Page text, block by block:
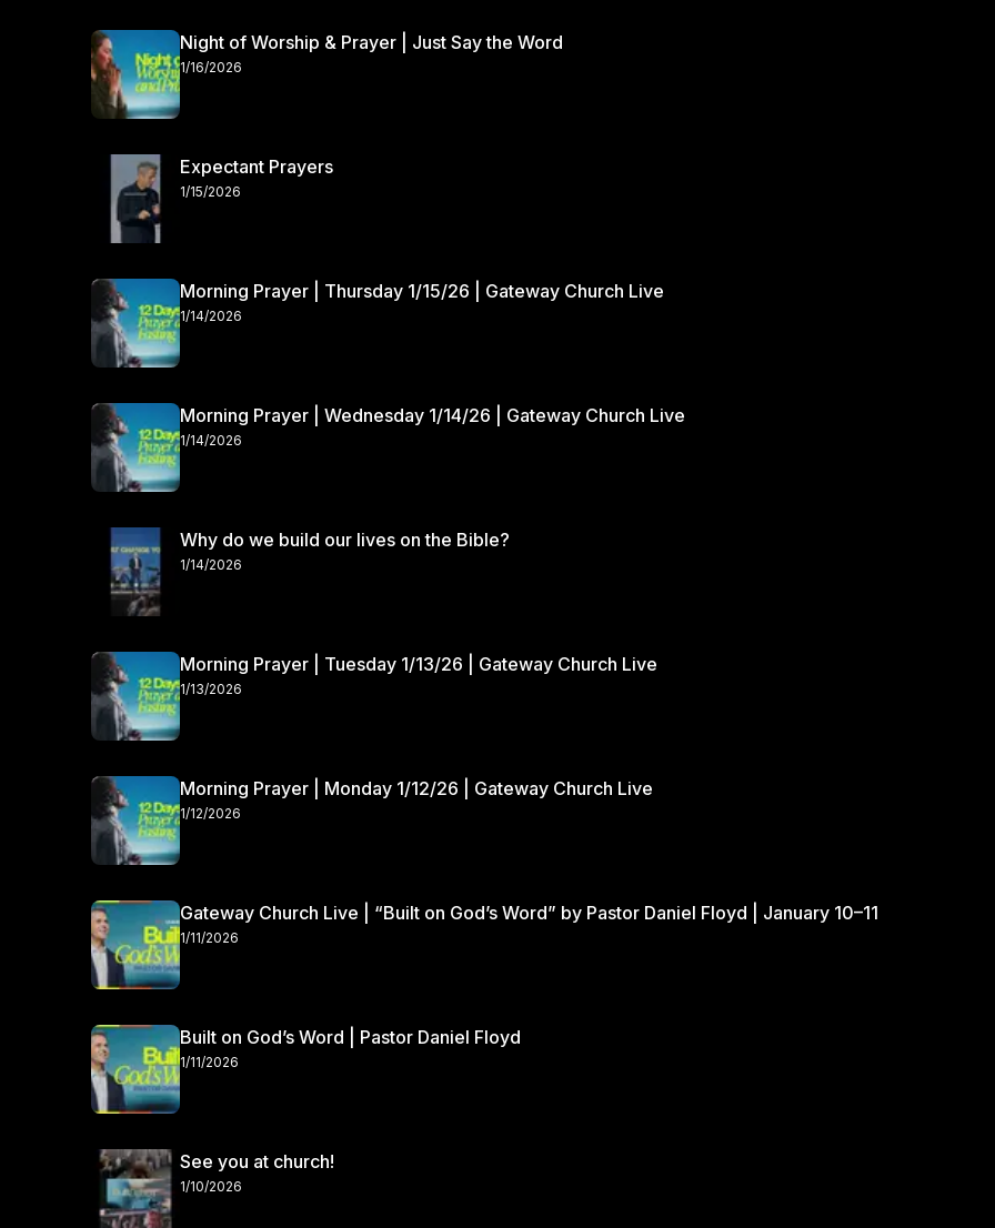
Night of Worship & Prayer | Just Say the Word
1/16/2026
Expectant Prayers
1/15/2026
Morning Prayer | Thursday 1/15/26 | Gateway Church Live
1/14/2026
Morning Prayer | Wednesday 1/14/26 | Gateway Church Live
1/14/2026
Why do we build our lives on the Bible?
1/14/2026
Morning Prayer | Tuesday 1/13/26 | Gateway Church Live
1/13/2026
Morning Prayer | Monday 1/12/26 | Gateway Church Live
1/12/2026
Gateway Church Live | “Built on God’s Word” by Pastor Daniel Floyd | January 10–11
1/11/2026
Built on God’s Word | Pastor Daniel Floyd
1/11/2026
See you at church!
1/10/2026